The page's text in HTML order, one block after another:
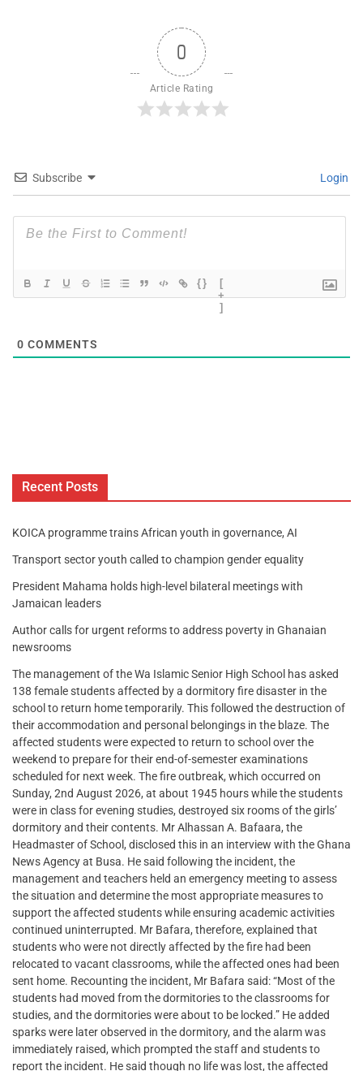
0
Article Rating
Subscribe Login
{}
[
+
]
0 COMMENTS
Recent Posts
KOICA programme trains African youth in governance, AI
Transport sector youth called to champion gender equality
President Mahama holds high-level bilateral meetings with
Jamaican leaders
Author calls for urgent reforms to address poverty in Ghanaian
newsrooms
The management of the Wa Islamic Senior High School has asked
138 female students affected by a dormitory fire disaster in the
school to return home temporarily. This followed the destruction of
their accommodation and personal belongings in the blaze. The
affected students were expected to return to school over the
weekend to prepare for their end-of-semester examinations
scheduled for next week. The fire outbreak, which occurred on
Sunday, 2nd August 2026, at about 1945 hours while the students
were in class for evening studies, destroyed six rooms of the girls’
dormitory and their contents. Mr Alhassan A. Bafaara, the
Headmaster of School, disclosed this in an interview with the Ghana
News Agency at Busa. He said following the incident, the
management and teachers held an emergency meeting to assess
the situation and determine the most appropriate measures to
support the affected students while ensuring academic activities
continued uninterrupted. Mr Bafara, therefore, explained that
students who were not directly affected by the fire had been
relocated to vacant classrooms, while the affected ones had been
sent home. Recounting the incident, Mr Bafara said: “Most of the
students had moved from the dormitories to the classrooms for
studies, and the dormitories were about to be locked.” He added
sparks were later observed in the dormitory, and the alarm was
immediately raised, which prompted the staff and students to
report the incident. He said though no life was lost, the affected